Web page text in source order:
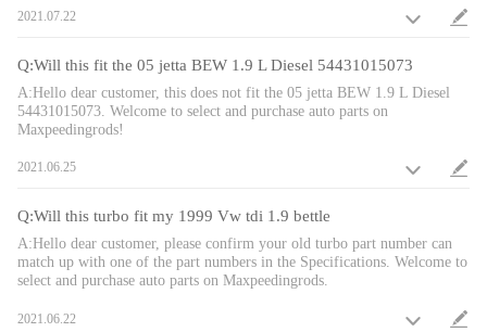
Universal Fitment: No
Condition: 100% Brand New
Accessories: You will get what you can see in the pictures exactly
Package Size:40x 33 x 24cm
Package Weight: 10300 g
3x Flange Gaskets
2x Oil Port Gaskets
2021.07.22
Q:Will this fit the 05 jetta BEW 1.9 L Diesel 54431015073
A:Hello dear customer, this does not fit the 05 jetta BEW 1.9 L Diesel
54431015073. Welcome to select and purchase auto parts on
Maxpeedingrods!
2021.06.25
Q:Will this turbo fit my 1999 Vw tdi 1.9 bettle
A:Hello dear customer, please confirm your old turbo part number can
match up with one of the part numbers in the Specifications. Welcome to
select and purchase auto parts on Maxpeedingrods.
2021.06.22